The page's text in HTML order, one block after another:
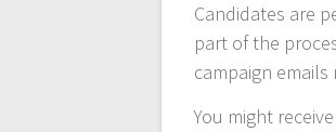
Candidates are
part of the
campaign
You might